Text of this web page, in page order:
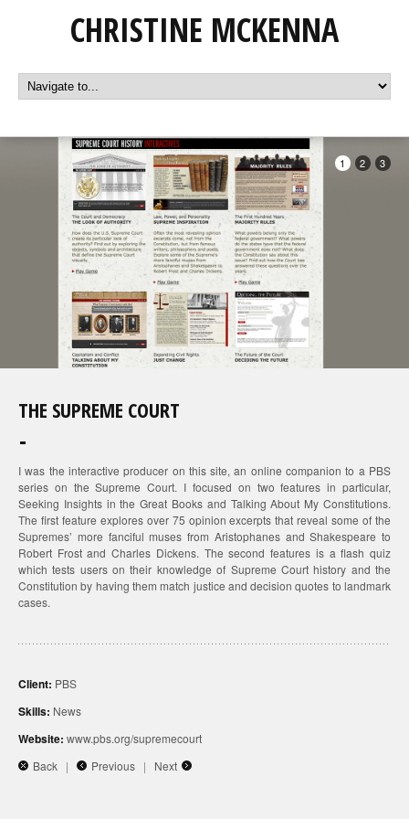
CHRISTINE MCKENNA
1 2 3
THE SUPREME COURT
I was the interactive producer on this site, an online companion to a PBS
series on the Supreme Court. I focused on two features in particular,
Seeking Insights in the Great Books and Talking About My Constitutions.
The first feature explores over 75 opinion excerpts that reveal some of the
Supremes’ more fanciful muses from Aristophanes and Shakespeare to
Robert Frost and Charles Dickens. The second features is a flash quiz
which tests users on their knowledge of Supreme Court history and the
Constitution by having them match justice and decision quotes to landmark
cases.
Client: PBS
Skills: News
Website: www.pbs.org/supremecourt
Back | Previous | Next